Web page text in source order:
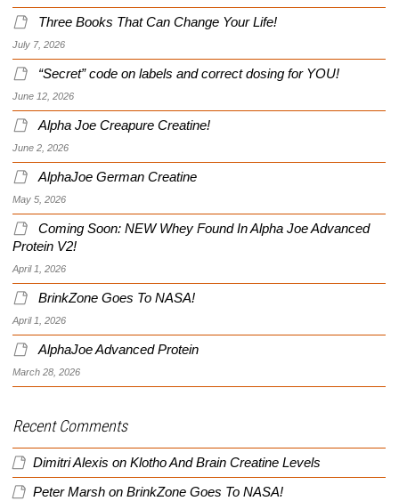
Three Books That Can Change Your Life!
July 7, 2026
“Secret” code on labels and correct dosing for YOU!
June 12, 2026
Alpha Joe Creapure Creatine!
June 2, 2026
AlphaJoe German Creatine
May 5, 2026
Coming Soon: NEW Whey Found In Alpha Joe Advanced
Protein V2!
April 1, 2026
BrinkZone Goes To NASA!
April 1, 2026
AlphaJoe Advanced Protein
March 28, 2026
Recent Comments
Dimitri Alexis on Klotho And Brain Creatine Levels
Peter Marsh on BrinkZone Goes To NASA!